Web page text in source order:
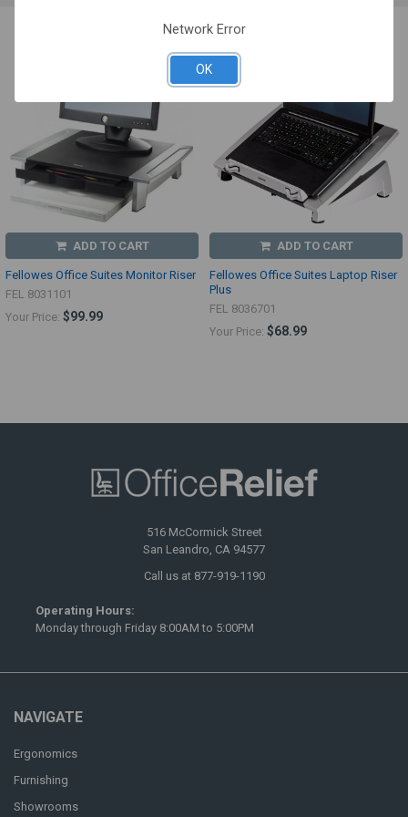
ADD TO CART
Fellowes Office Suites Monitor Riser
FEL 8031101
Your Price: $99.99
ADD TO CART
Fellowes Office Suites Laptop Riser
Plus
FEL 8036701
Your Price: $68.99
516 McCormick Street
San Leandro, CA 94577
Call us at 877-919-1190
Operating Hours:
Monday through Friday 8:00AM to 5:00PM
NAVIGATE
Ergonomics
Furnishing
Showrooms
Network Error
OK